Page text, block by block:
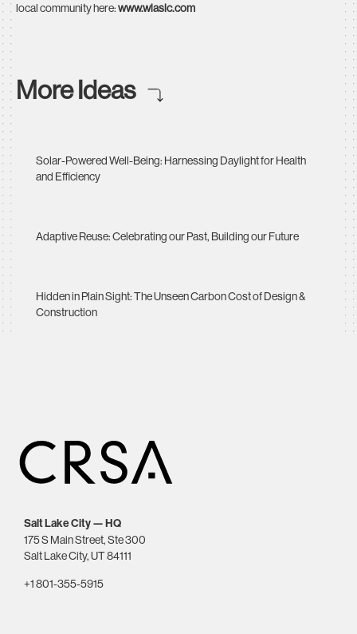
local community here:www.wiaslc.com
More Ideas
Solar-Powered Well-Being: Harnessing Daylight for Health
and Efficiency
Adaptive Reuse: Celebrating our Past, Building our Future
Hidden in Plain Sight: The Unseen Carbon Cost of Design &
Construction
Salt Lake City — HQ
175 S Main Street, Ste 300
Salt Lake City, UT 84111
+1 801-355-5915